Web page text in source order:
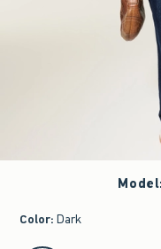
Model
Color: Dark